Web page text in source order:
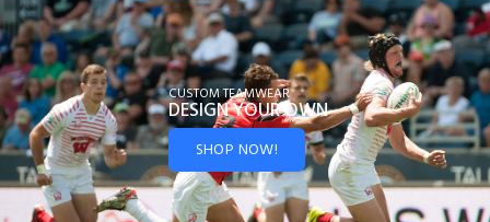
CUSTOM TEAMWEAR
DESIGN YOUROWN
SHOP NOW!